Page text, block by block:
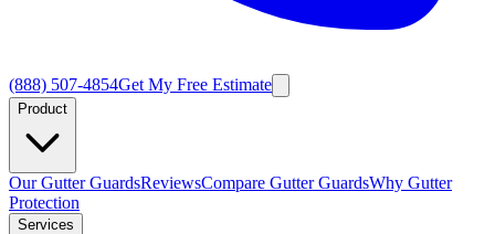
(888) 507-4854Get My Free Estimate
Product
Our Gutter GuardsReviewsCompare Gutter GuardsWhy Gutter
Protection
Services